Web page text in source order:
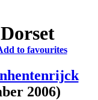
to favourites
2006)